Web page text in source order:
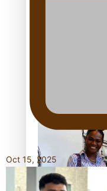
Air New
Pasifika stylist
to take fashion
Oct 15, 2025